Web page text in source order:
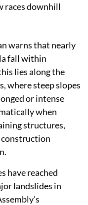
races downhill
warns that nearly
fall within
lies along the
where steep slopes
or intense
when
structures,
construction
have reached
landslides in